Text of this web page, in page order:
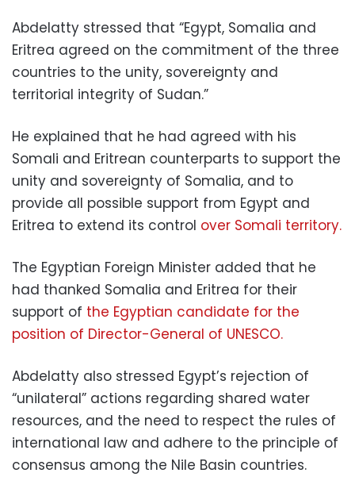
Abdelatty stressed that “Egypt, Somalia and
Eritrea agreed on the commitment of the three
countries to the unity, sovereignty and
territorial integrity of Sudan.”
He explained that he had agreed with his
Somali and Eritrean counterparts to support the
unity and sovereignty of Somalia, and to
provide all possible support from Egypt and
Eritrea to extend its control over Somali territory.
The Egyptian Foreign Minister added that he
had thanked Somalia and Eritrea for their
support of the Egyptian candidate for the
position of Director-General of UNESCO.
Abdelatty also stressed Egypt’s rejection of
“unilateral” actions regarding shared water
resources, and the need to respect the rules of
international law and adhere to the principle of
consensus among the Nile Basin countries.